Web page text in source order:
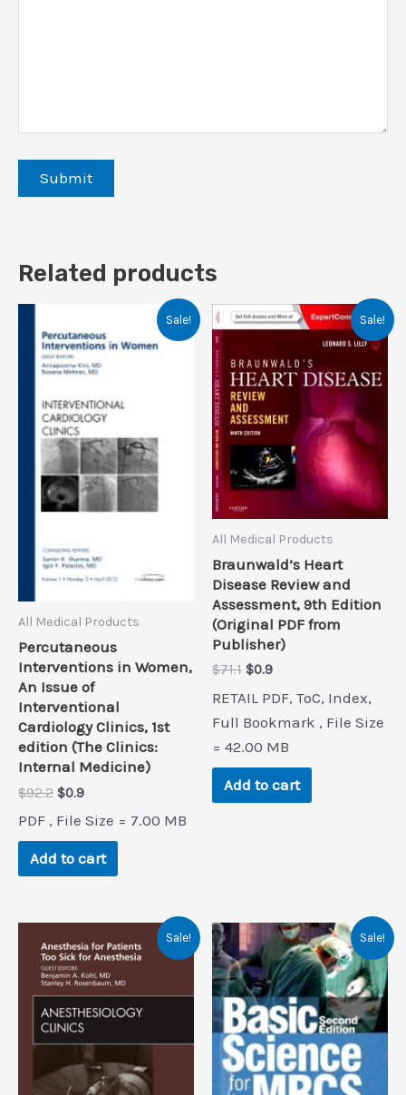
Related products
Sale!
All Medical Products
Percutaneous
Interventions in Women,
An Issue of
Interventional
Cardiology Clinics, 1st
edition (The Clinics:
Internal Medicine)
$92.2 Original
was:
$92.2.
$0.9Current
is:
$0.9.
PDF , File Size = 7.00 MB
Add to cart
Sale!
All Medical Products
Braunwald’s Heart
Disease Review and
Assessment, 9th Edition
(Original PDF from
Publisher)
$71.1 Original
was:
$71.1.
$0.9Current
is:
$0.9.
RETAIL PDF, ToC, Index,
Full Bookmark , File Size
= 42.00 MB
Add to cart
Sale! Sale!